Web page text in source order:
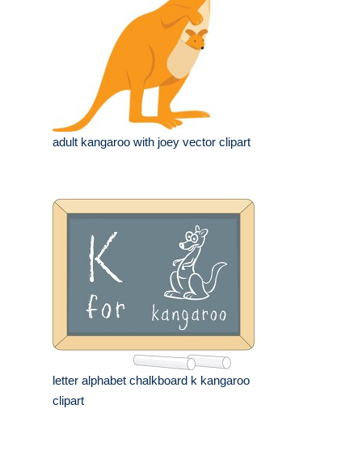
adult kangaroo with joey vector clipart
letter alphabet chalkboard k kangaroo
clipart